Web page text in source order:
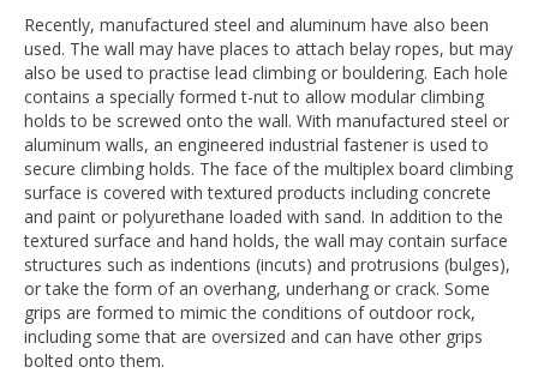
Recently, manufactured steel and aluminum have also been
used. The wall may have places to attach belay ropes, but may
also be used to practise lead climbing or bouldering. Each hole
contains a specially formed t-nut to allow modular climbing
holds to be screwed onto the wall. With manufactured steel or
aluminum walls, an engineered industrial fastener is used to
secure climbing holds. The face of the multiplex board climbing
surface is covered with textured products including concrete
and paint or polyurethane loaded with sand. In addition to the
textured surface and hand holds, the wall may contain surface
structures such as indentions (incuts) and protrusions (bulges),
or take the form of an overhang, underhang or crack. Some
grips are formed to mimic the conditions of outdoor rock,
including some that are oversized and can have other grips
bolted onto them.